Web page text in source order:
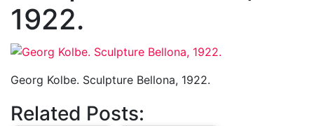
1922.
Georg Kolbe. Sculpture Bellona, 1922.
Related Posts: